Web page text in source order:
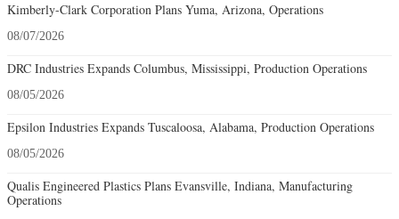
Kimberly-Clark Corporation Plans Yuma, Arizona, Operations
08/07/2026
DRC Industries Expands Columbus, Mississippi, Production Operations
08/05/2026
Epsilon Industries Expands Tuscaloosa, Alabama, Production Operations
08/05/2026
Qualis Engineered Plastics Plans Evansville, Indiana, Manufacturing
Operations